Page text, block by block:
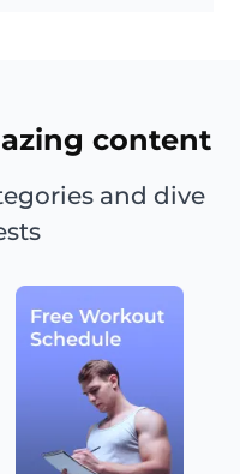
content
and dive